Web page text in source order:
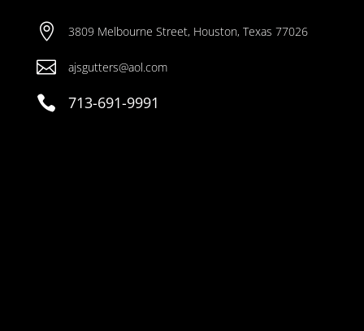
 3809 Melbourne Street, Houston, Texas 77026
 ajsgutters@aol.com
 713-691-9991